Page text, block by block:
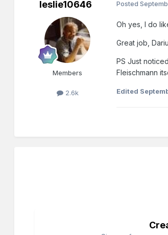
leslie10646
Members
2.6k
Posted
Oh yes, I do
Great job,
PS Just
Fleischmann
Edited